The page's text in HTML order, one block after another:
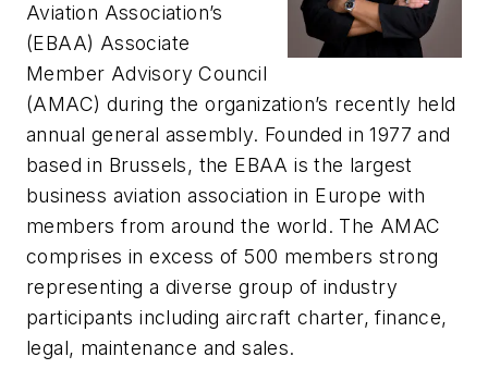
Aviation Association’s
(EBAA) Associate
Member Advisory Council
(AMAC) during the organization’s recently held
annual general assembly. Founded in 1977 and
based in Brussels, the EBAA is the largest
business aviation association in Europe with
members from around the world. The AMAC
comprises in excess of 500 members strong
representing a diverse group of industry
participants including aircraft charter, finance,
legal, maintenance and sales.